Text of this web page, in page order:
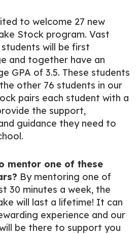
to welcome 27 new
Stock program. Vast
will be first
and together have an
GPA of 3.5. These students
other 76 students in our
pairs each student with a
the support,
guidance they need to
mentor one of these
By mentoring one of
30 minutes a week, the
will last a lifetime! It can
experience and our
be there to support you